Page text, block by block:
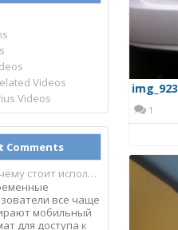
1
Videos
Videos
Comments
использовать именно мобильное приложение Top Match?
все чаще
мобильный
для доступа к